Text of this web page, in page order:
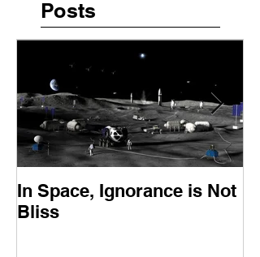
Posts
In Space, Ignorance is Not
Bliss